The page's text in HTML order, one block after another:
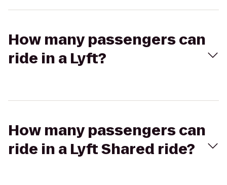
How many passengers can
ride in a Lyft?
How many passengers can
ride in a Lyft Shared ride?